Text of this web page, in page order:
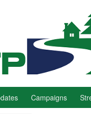
Campaigns